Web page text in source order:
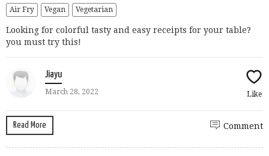
Air Fry Vegan Vegetarian
Looking for colorful tasty and easy receipts for your table?
you must try this!
Jiayu
March 28, 2022 Like
Read More Comment